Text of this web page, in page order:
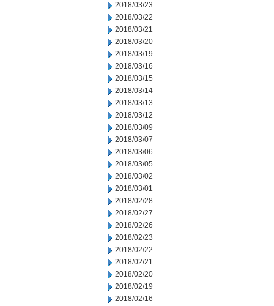
2018/03/23
2018/03/22
2018/03/21
2018/03/20
2018/03/19
2018/03/16
2018/03/15
2018/03/14
2018/03/13
2018/03/12
2018/03/09
2018/03/07
2018/03/06
2018/03/05
2018/03/02
2018/03/01
2018/02/28
2018/02/27
2018/02/26
2018/02/23
2018/02/22
2018/02/21
2018/02/20
2018/02/19
2018/02/16